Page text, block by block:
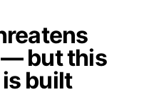
but this
built